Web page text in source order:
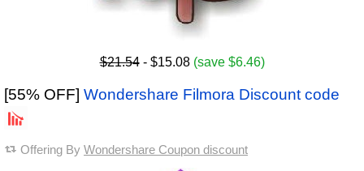
$21.54- $15.08 (save $6.46)
[55% OFF] Wondershare Filmora Discount code
Offering By Wondershare Coupon discount